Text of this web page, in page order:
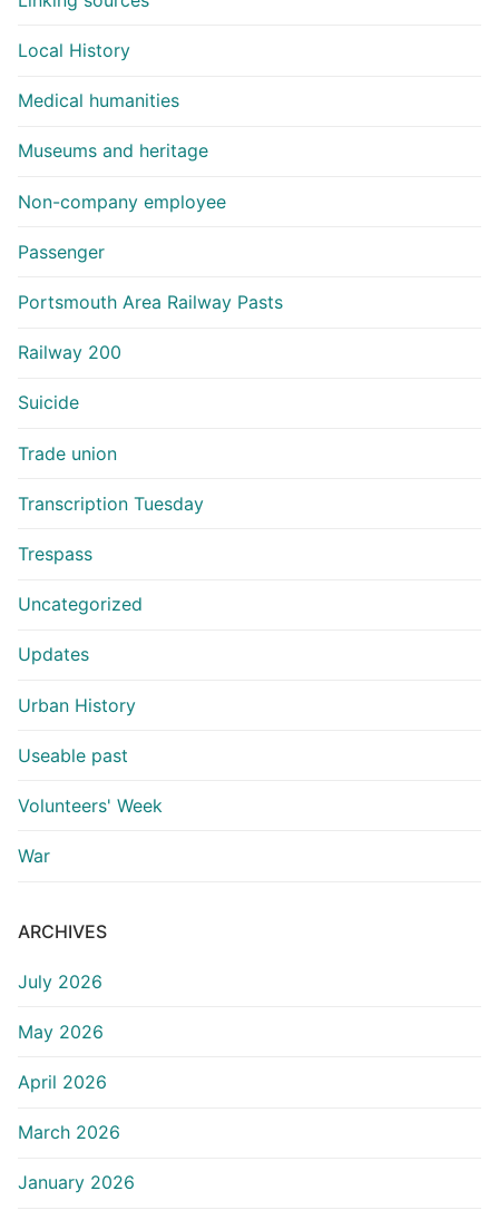
Local History
Medical humanities
Museums and heritage
Non-company employee
Passenger
Portsmouth Area Railway Pasts
Railway 200
Suicide
Trade union
Transcription Tuesday
Trespass
Uncategorized
Updates
Urban History
Useable past
Volunteers' Week
War
ARCHIVES
July 2026
May 2026
April 2026
March 2026
January 2026